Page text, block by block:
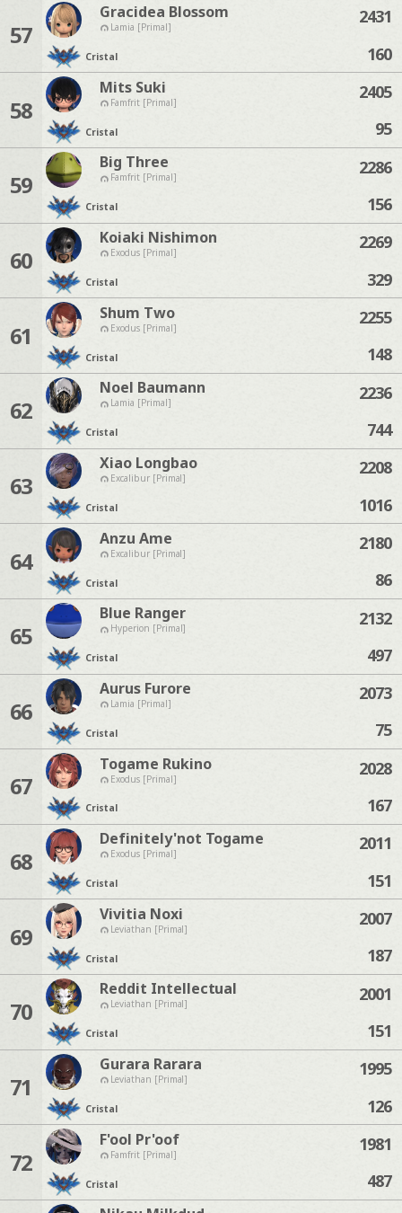
57
Gracidea Blossom
Lamia [Primal]
Cristal
2431
160
58
Mits Suki
Famfrit [Primal]
Cristal
2405
95
59
Big Three
Famfrit [Primal]
Cristal
2286
156
60
Koiaki Nishimon
Exodus [Primal]
Cristal
2269
329
61
Shum Two
Exodus [Primal]
Cristal
2255
148
62
Noel Baumann
Lamia [Primal]
Cristal
2236
744
63
Xiao Longbao
Excalibur [Primal]
Cristal
2208
1016
64
Anzu Ame
Excalibur [Primal]
Cristal
2180
86
65
Blue Ranger
Hyperion [Primal]
Cristal
2132
497
66
Aurus Furore
Lamia [Primal]
Cristal
2073
75
67
Togame Rukino
Exodus [Primal]
Cristal
2028
167
68
Definitely'not Togame
Exodus [Primal]
Cristal
2011
151
69
Vivitia Noxi
Leviathan [Primal]
Cristal
2007
187
70
Reddit Intellectual
Leviathan [Primal]
Cristal
2001
151
71
Gurara Rarara
Leviathan [Primal]
Cristal
1995
126
72
F'ool Pr'oof
Famfrit [Primal]
Cristal
1981
487